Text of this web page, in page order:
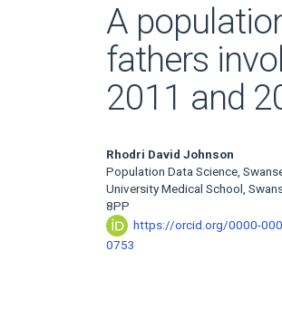
A
fathers
2011 and
Main
Article
Content
Rhodri David Johnson
Population Data Science,
University Medical School,
8PP
https://orcid.org/0000-
0753